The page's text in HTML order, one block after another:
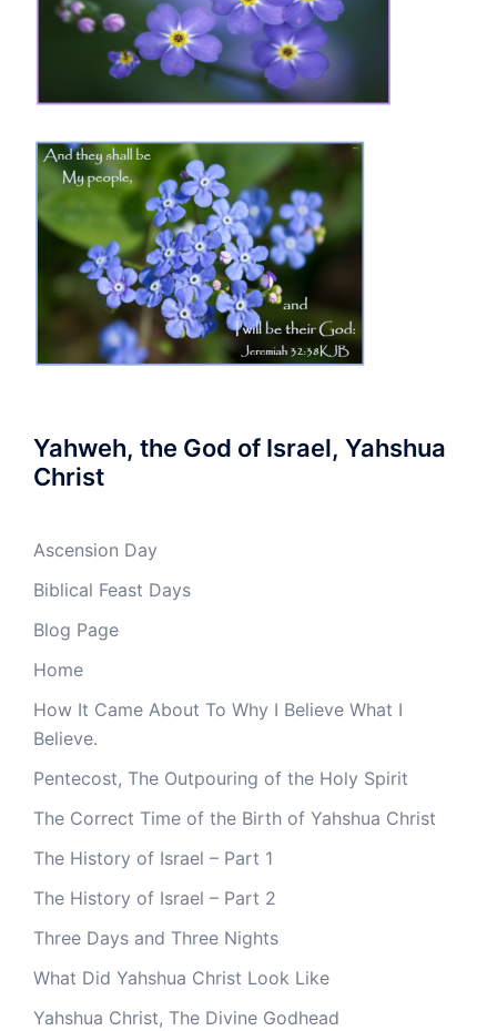
Yahweh, the God of Israel, Yahshua
Christ
Ascension Day
Biblical Feast Days
Blog Page
Home
How It Came About To Why I Believe What I
Believe.
Pentecost, The Outpouring of the Holy Spirit
The Correct Time of the Birth of Yahshua Christ
The History of Israel – Part 1
The History of Israel – Part 2
Three Days and Three Nights
What Did Yahshua Christ Look Like
Yahshua Christ, The Divine Godhead